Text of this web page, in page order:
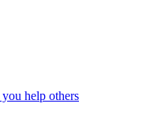
help others